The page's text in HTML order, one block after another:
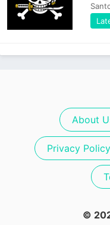
About
Privacy Policy
©